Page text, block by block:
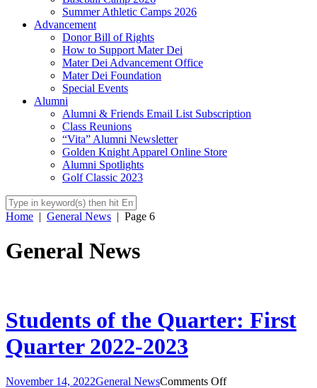
Summer Athletic Camps 2026
Advancement
Donor Bill of Rights
How to Support Mater Dei
Mater Dei Advancement Office
Mater Dei Foundation
Special Events
Alumni
Alumni & Friends Email List Subscription
Class Reunions
“Vita” Alumni Newsletter
Golden Knight Apparel Online Store
Alumni Spotlights
Golf Classic 2023
Home | General News | Page 6
General News
Students of the Quarter: First
Quarter 2022-2023
November 14, 2022General NewsComments Offon